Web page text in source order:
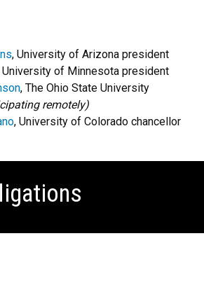
, University of Arizona president
University of Minnesota president
, The Ohio State University
remotely)
, University of Colorado chancellor